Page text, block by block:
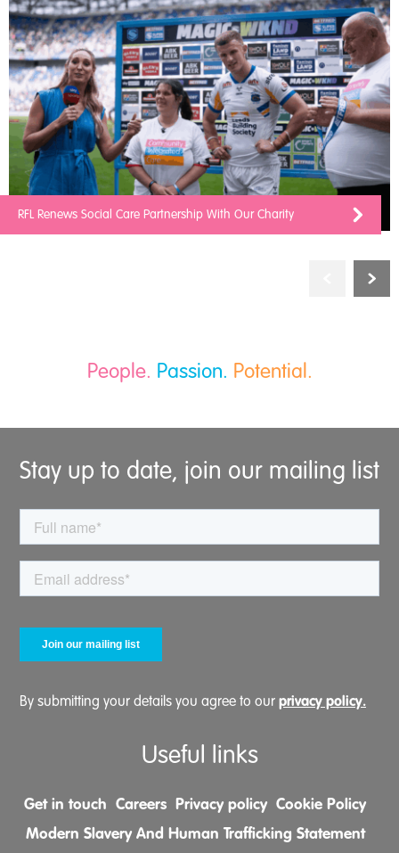
RFL Renews Social Care Partnership With Our Charity
People. Passion. Potential.
Stay up to date, join our mailing list
By submitting your details you agree to our privacy policy.
Useful links
Get in touch Careers Privacy policy Cookie Policy
Modern Slavery And Human Trafficking Statement